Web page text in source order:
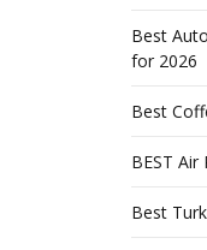
Best
for 2026
Best
BEST
Best